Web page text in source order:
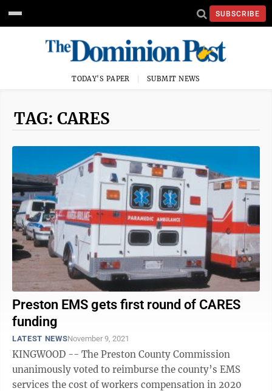
SUBSCRIBE
TODAY'S PAPER SUBMIT NEWS
TAG: CARES
Preston EMS gets first round of CARES
funding
LATEST NEWSNovember 9, 2021
KINGWOOD -- The Preston County Commission
unanimously voted to reimburse the county’s EMS
services the cost of workers compensation in 2020